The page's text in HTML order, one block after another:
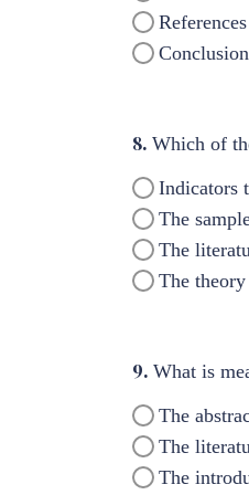
References
Conclusion
8. Which of
Indicators
The
The
The
9. What is
The
The
The